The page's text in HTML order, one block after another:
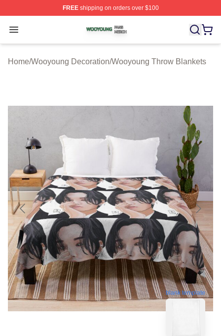
FREEshipping on orders over $100
Open menu
Wooyoung Shop ⚡️ Officially Licensed Wooyoung
Home/Wooyoung Decoration/Wooyoung Throw Blankets
blank template